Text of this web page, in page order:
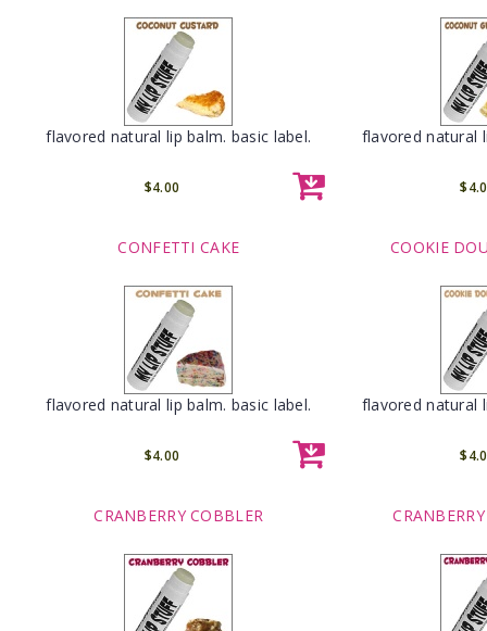
flavored natural lip balm. basic label.
$4.00
flavored natural
CONFETTI CAKE
flavored natural lip balm. basic label.
$4.00
COOKIE
flavored natural
CRANBERRY COBBLER